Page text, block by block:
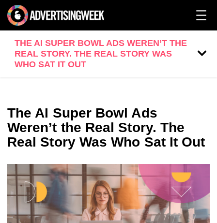
THE AI SUPER BOWL ADS WEREN’T THE
REAL STORY. THE REAL STORY WAS
WHO SAT IT OUT
The AI Super Bowl Ads
Weren’t the Real Story. The
Real Story Was Who Sat It Out